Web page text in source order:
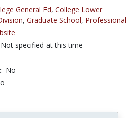
General Ed, College Lower
, Graduate School, Professional
Not specified at this time
No